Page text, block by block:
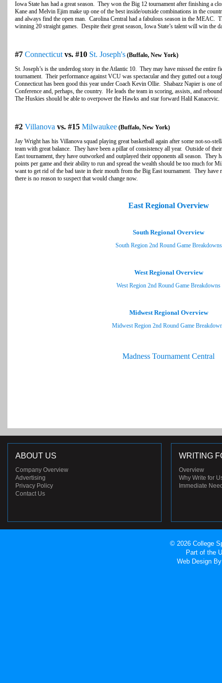
Iowa State has had a great season. They won the Big 12 tournament after finishing a
Kane and Melvin Ejim make up one of the best inside/outside combinations in the
and always find the open man. Carolina Central had a fabulous season in the MEAC.
winning 20 straight games. Despite their great season, Iowa State’s talent will win the
#7 Connecticutvs. #10 St. Joseph's (Buffalo, New York)
St. Joseph’s is the underdog story in the Atlantic 10. They may have missed the entire
tournament. Their performance against VCU was spectacular and they gutted out a
Connecticut has been good this year under Coach Kevin Ollie. Shabazz Napier is one
Conference and, perhaps, the country. He leads the team in scoring, assists, and
The Huskies should be able to overpower the Hawks and star forward Halil Kanacevic.
#2 Villanova vs. #15 Milwaukee (Buffalo, New York)
Jay Wright has his Villanova squad playing great basketball again after some not-so-
team with great balance. They have been a pillar of consistency all year. Outside of
East tournament, they have outworked and outplayed their opponents all season. They
points per game and their ability to run and spread the wealth should be too much for
want to get rid of the bad taste in their mouth from the Big East tournament. They have
there is no reason to suspect that would change now.
East Regional Overview
South Regional Overview
South Region 2nd Round Game Breakdowns
West Regional Overview
West Region 2nd Round Game Breakdowns
Midwest Regional Overview
Midwest Region 2nd Round Game
Madness Tournament Central
ABOUT US
Company Overview
Advertising
Privacy Policy
Contact Us
WRITING
Overview
Why Write for
Immediate
© 2026 College
Part of the
Web Design